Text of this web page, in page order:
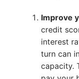
Improve
credit
interest
turn can
capacity.